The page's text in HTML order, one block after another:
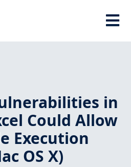
in
Could Allow
Execution
OS X)